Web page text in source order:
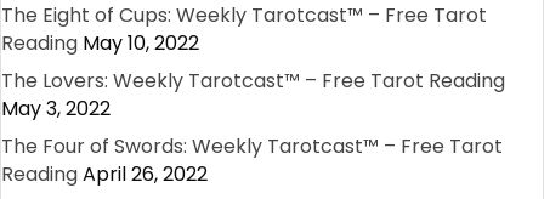
The Eight of Cups: Weekly Tarotcast™ – Free Tarot
Reading May 10, 2022
The Lovers: Weekly Tarotcast™ – Free Tarot Reading
May 3, 2022
The Four of Swords: Weekly Tarotcast™ – Free Tarot
ReadingApril 26, 2022